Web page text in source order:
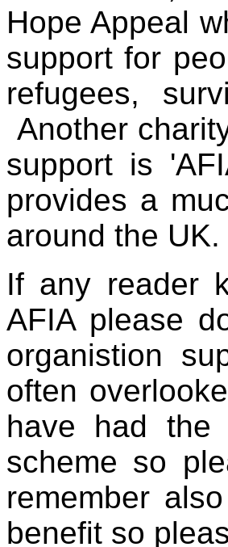
Hope Appeal
support for
refugees,
Another
support is
provides a
around the UK.
If any reader
AFIA please
organistion
often
have had the
scheme so
remember
benefit so